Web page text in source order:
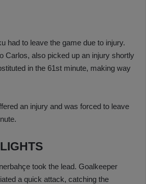
had to leave the game due to injury.
Carlos, also picked up an injury shortly
in the 61st minute, making way
an injury and was forced to leave
took the lead. Goalkeeper
a quick attack, catching the